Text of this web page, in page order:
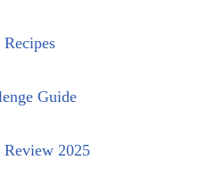
Guide
Review 2025